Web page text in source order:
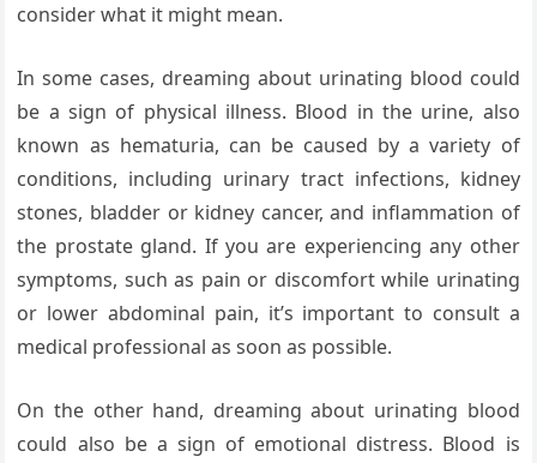
consider what it might mean.
In some cases, dreaming about urinating blood could
be a sign of physical illness. Blood in the urine, also
known as hematuria, can be caused by a variety of
conditions, including urinary tract infections, kidney
stones, bladder or kidney cancer, and inflammation of
the prostate gland. If you are experiencing any other
symptoms, such as pain or discomfort while urinating
or lower abdominal pain, it’s important to consult a
medical professional as soon as possible.
On the other hand, dreaming about urinating blood
could also be a sign of emotional distress. Blood is